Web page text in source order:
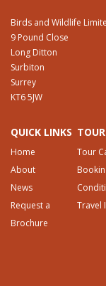
Birds and Wildlife
9 Pound Close
Long Ditton
Surbiton
Surrey
KT6 5JW
QUICK LINKS
Home
About
News
Request a
Brochure
Tour
Travel